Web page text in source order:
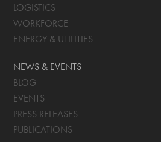
LOGISTICS
WORKFORCE
ENERGY & UTILITIES
NEWS & EVENTS
BLOG
EVENTS
PRESS RELEASES
PUBLICATIONS